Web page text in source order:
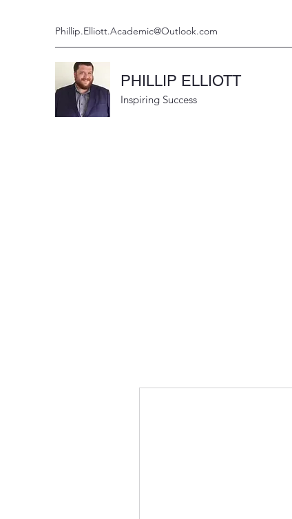
Phillip.Elliott.Academic@Outlook.com
PHILLIP ELLIOTT
Inspiring Success